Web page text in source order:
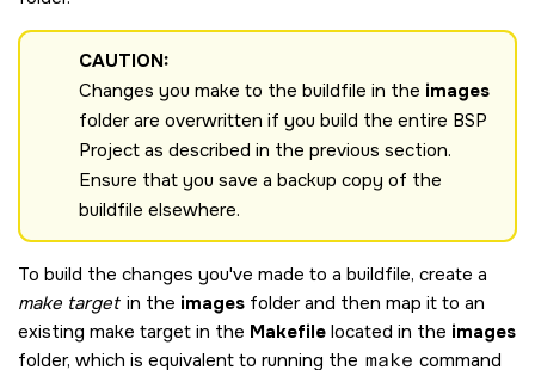
CAUTION:
Changes you make to the buildfile in the images
folder are overwritten if you build the entire BSP
Project as described in the previous section.
Ensure that you save a backup copy of the
buildfile elsewhere.
To build the changes you've made to a buildfile, create a
make target in the imagesfolder and then map it to an
existing make target in the Makefile located in the images
folder, which is equivalent to running the make command